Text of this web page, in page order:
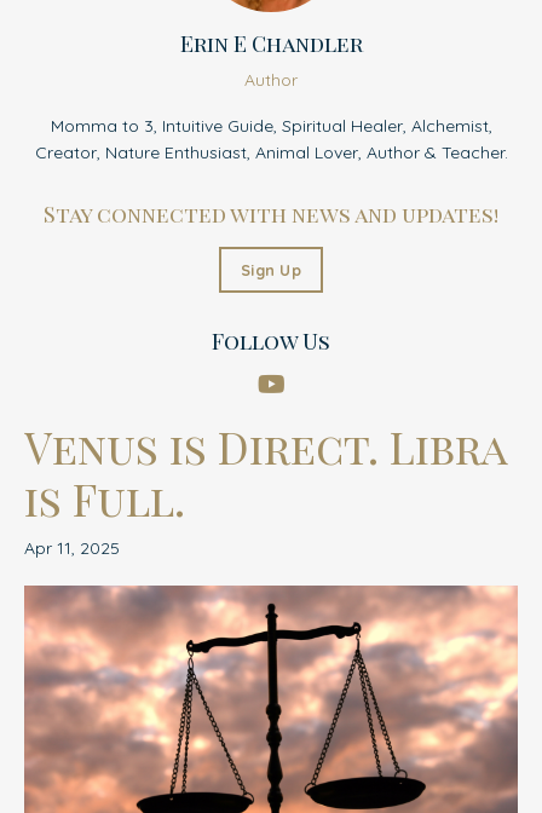
Venus is Direct. Libra
is Full.
Apr 11, 2025
Erin E Chandler
Author
Momma to 3, Intuitive Guide, Spiritual Healer, Alchemist,
Creator, Nature Enthusiast, Animal Lover, Author & Teacher.
Stay connected with news and updates!
Sign Up
Follow Us